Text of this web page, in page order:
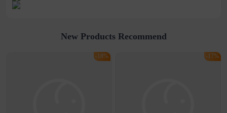
New Products Recommend
-18% -17%